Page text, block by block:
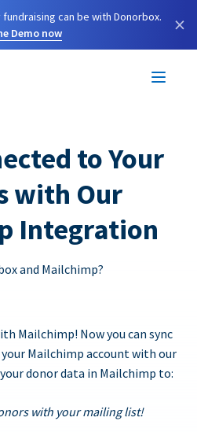
can be with Donorbox.
Demo now
×
to Your
with Our
Integration
and Mailchimp?
Mailchimp! Now you can sync
Mailchimp account with our
donor data in Mailchimp to:
with your mailing list!